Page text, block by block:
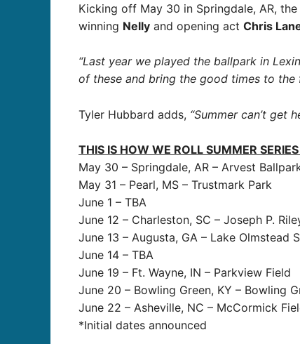
Kicking off May 30 in Springdale, AR,
winning Nelly and opening act Chris
“Last year we played the ballpark in
of these and bring the good times to the
Tyler Hubbard adds, “Summer can’t get
THIS IS HOW WE ROLL SUMMER
May 30 – Springdale, AR – Arvest
May 31 – Pearl, MS – Trustmark Park
June 1 – TBA
June 12 – Charleston, SC – Joseph P.
June 13 – Augusta, GA – Lake Olmstead
June 14 – TBA
June 19 – Ft. Wayne, IN – Parkview Field
June 20 – Bowling Green, KY – Bowling
June 22 – Asheville, NC – McCormick
*Initial dates announced